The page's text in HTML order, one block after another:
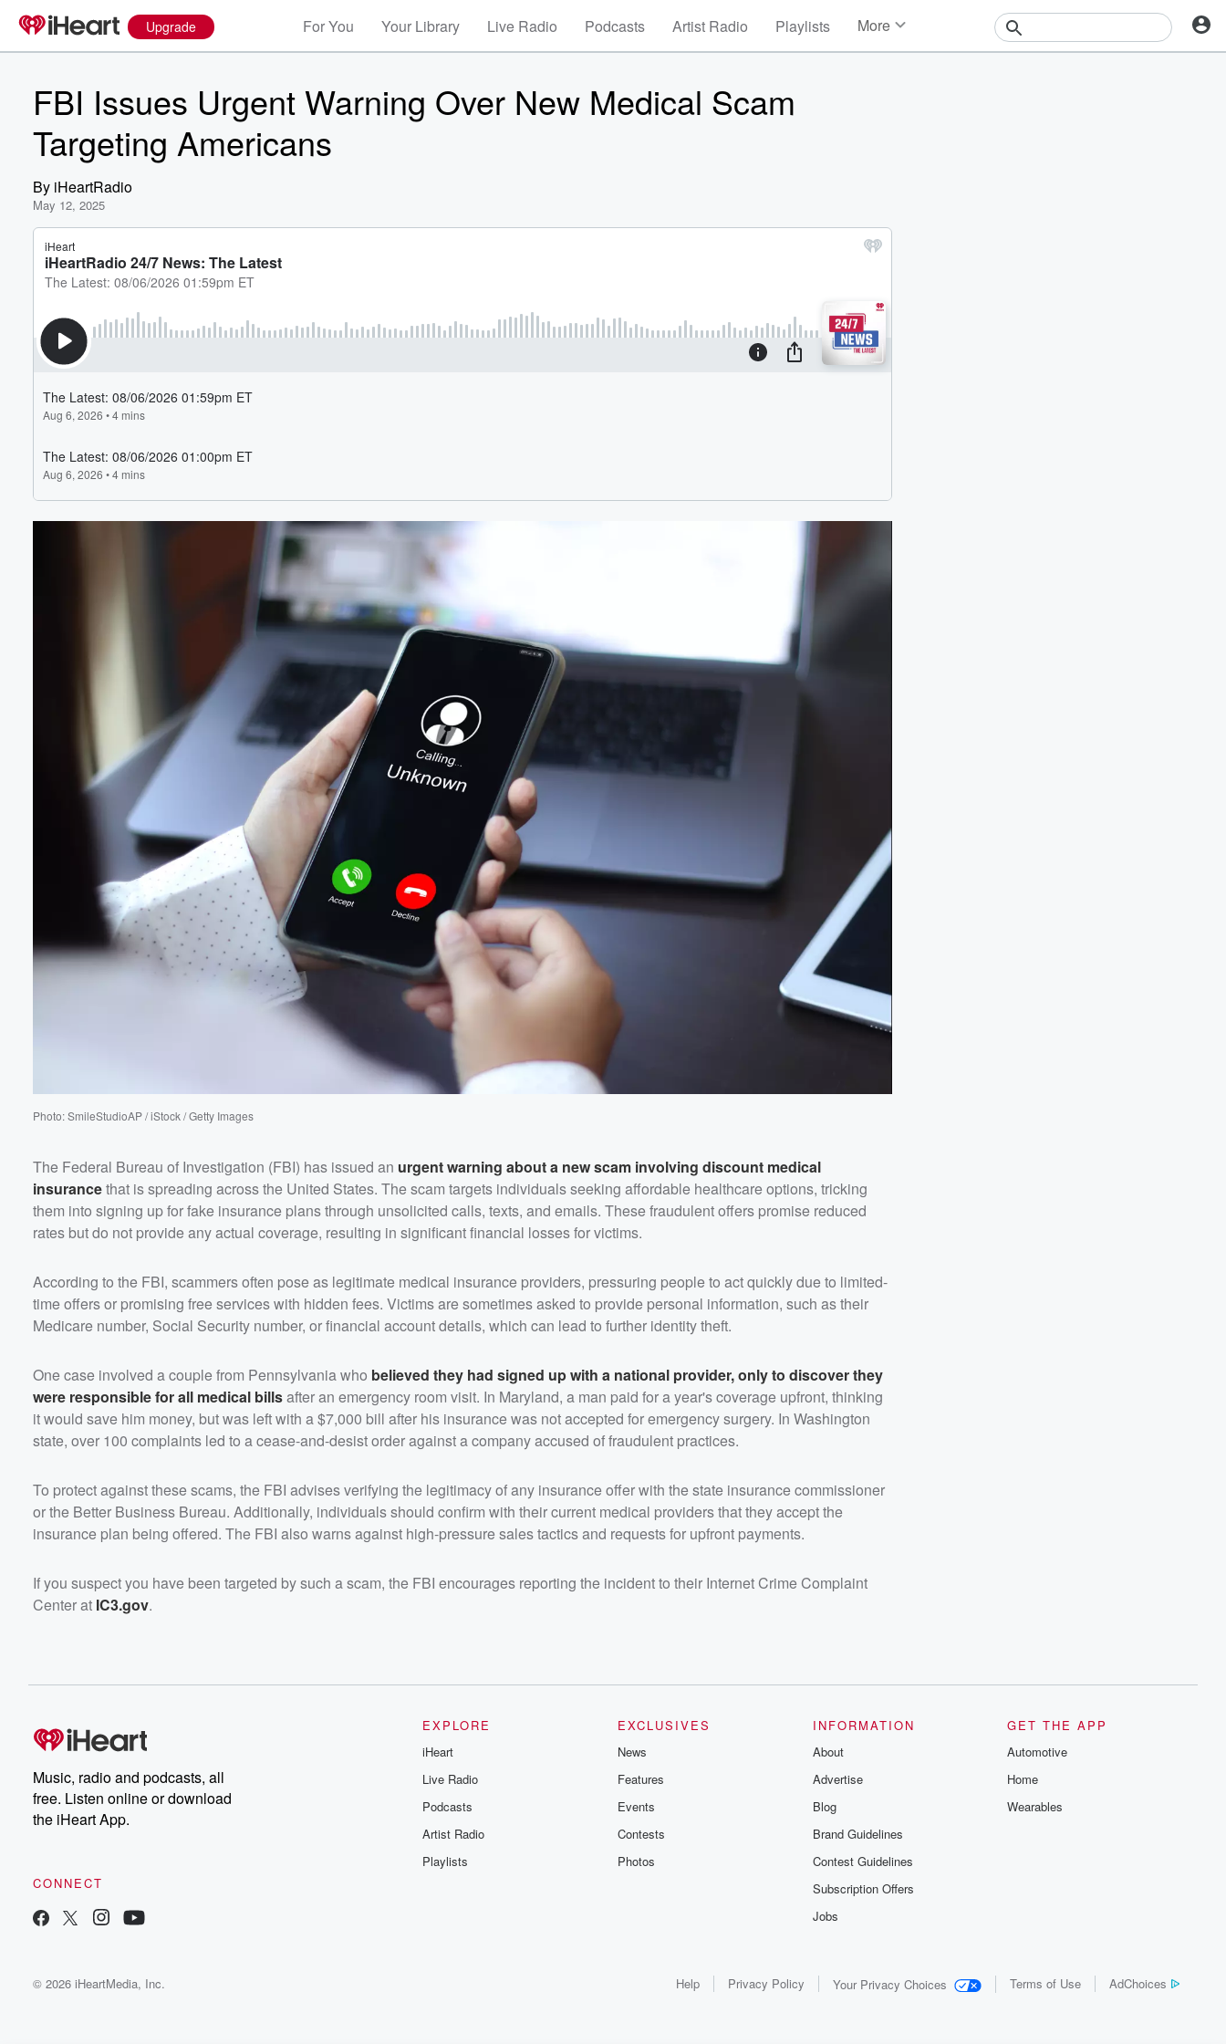
Upgrade For You Your Library Live Radio Podcasts Artist Radio Playlists More
FBI Issues Urgent Warning Over New Medical Scam
Targeting Americans
By iHeartRadio
May 12, 2025
Photo: SmileStudioAP / iStock / Getty Images
The Federal Bureau of Investigation (FBI) has issued an urgent warning about a new scam involving discount medical
insurancethat is spreading across the United States. The scam targets individuals seeking affordable healthcare options, tricking
them into signing up for fake insurance plans through unsolicited calls, texts, and emails. These fraudulent offers promise reduced
rates but do not provide any actual coverage, resulting in significant financial losses for victims.
According to the FBI, scammers often pose as legitimate medical insurance providers, pressuring people to act quickly due to limited-
time offers or promising free services with hidden fees. Victims are sometimes asked to provide personal information, such as their
Medicare number, Social Security number, or financial account details, which can lead to further identity theft.
One case involved a couple from Pennsylvania who believed they had signed up with a national provider, only to discover they
were responsible for all medical billsafter an emergency room visit. In Maryland, a man paid for a year's coverage upfront, thinking
it would save him money, but was left with a $7,000 bill after his insurance was not accepted for emergency surgery. In Washington
state, over 100 complaints led to a cease-and-desist order against a company accused of fraudulent practices.
To protect against these scams, the FBI advises verifying the legitimacy of any insurance offer with the state insurance commissioner
or the Better Business Bureau. Additionally, individuals should confirm with their current medical providers that they accept the
insurance plan being offered. The FBI also warns against high-pressure sales tactics and requests for upfront payments.
If you suspect you have been targeted by such a scam, the FBI encourages reporting the incident to their Internet Crime Complaint
Center at IC3.gov.
Music, radio and podcasts, all
free. Listen online or download
the iHeart App.
CONNECT
EXPLORE
iHeart
Live Radio
Podcasts
Artist Radio
Playlists
EXCLUSIVES
News
Features
Events
Contests
Photos
INFORMATION
About
Advertise
Blog
Brand Guidelines
Contest Guidelines
Subscription Offers
Jobs
GET THE APP
Automotive
Home
Wearables
© 2026 iHeartMedia, Inc. Help Privacy Policy Your Privacy Choices Terms of Use AdChoices
Volume
60%